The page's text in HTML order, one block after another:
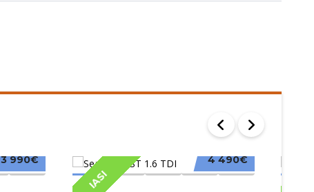
3 990€
IASI
4 490€